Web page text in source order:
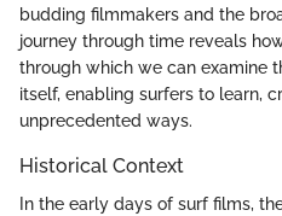
budding filmmakers and the
journey through time reveals
through which we can examine
itself, enabling surfers to learn,
unprecedented ways.
Historical Context
In the early days of surf films,